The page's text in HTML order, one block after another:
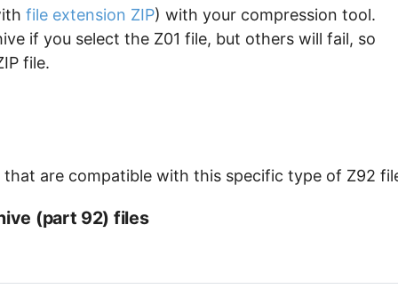
file extension ZIP) with your compression tool.
if you select the Z01 file, but others will fail, so
file.
are compatible with this specific type of Z92
(part 92) files